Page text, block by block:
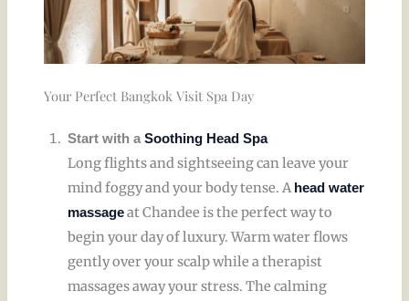
Your Perfect Bangkok Visit Spa Day
Start with a Soothing Head Spa
Long flights and sightseeing can leave your
mind foggy and your body tense. A head water
massageat Chandee is the perfect way to
begin your day of luxury. Warm water flows
gently over your scalp while a therapist
massages away your stress. The calming